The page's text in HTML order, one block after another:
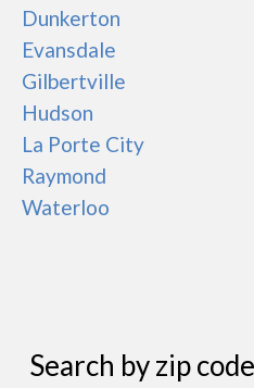
Dunkerton
Evansdale
Gilbertville
Hudson
La Porte City
Raymond
Waterloo
Search by zip code